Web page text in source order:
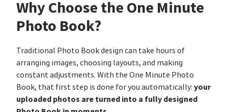
Why Choose the One Minute
Photo Book?
Traditional Photo Book design can take hours of
arranging images, choosing layouts, and making
constant adjustments. With the One Minute Photo
Book, that first step is done for you automatically: your
uploaded photos are turned into a fully designed